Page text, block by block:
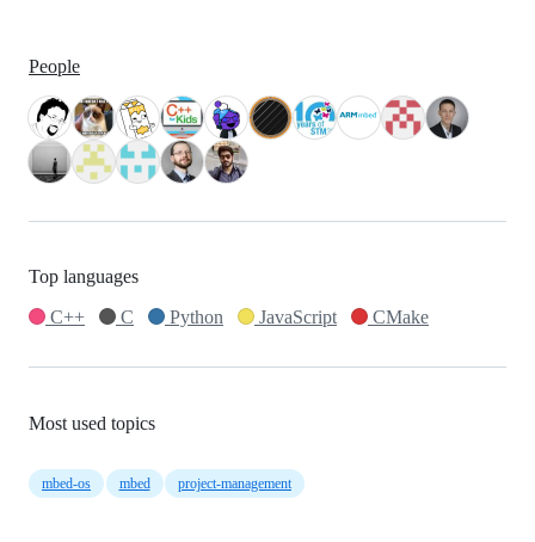
People
Top languages
C++
C Python JavaScript CMake
Most used topics
mbed-os mbed project-management